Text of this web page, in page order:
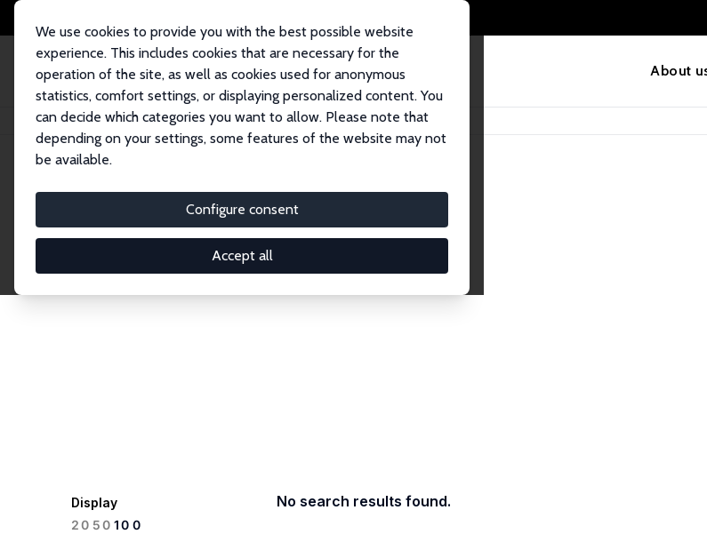
About
We use cookies to provide you with the best possible website
experience. This includes cookies that are necessary for the
operation of the site, as well as cookies used for anonymous
statistics, comfort settings, or displaying personalized content. You
can decide which categories you want to allow. Please note that
depending on your settings, some features of the website may not
be available.
Configure consent
Accept all
Home Network Search
Research Affiliates
Explore our extensive database of nearly 400 Research Affiliates.
Display
20 50100
No search results found.